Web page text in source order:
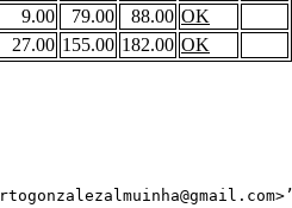
9.00 79.00 88.00 OK
27.00 155.00 182.00 OK